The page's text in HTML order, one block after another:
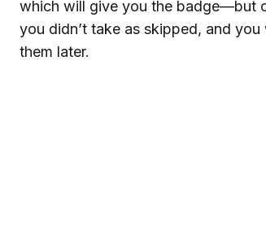
which will give you the badge—but
you didn’t take as skipped, and
them later.